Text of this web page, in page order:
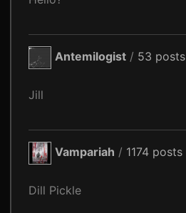
Antemilogist / 53 posts
Jill
Vampariah / 1174 posts
Dill Pickle